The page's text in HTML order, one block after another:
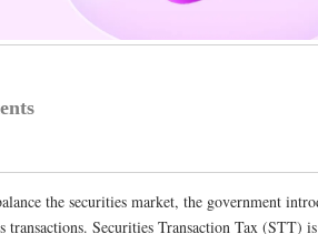
the securities market, the government
transactions. Securities Transaction Tax (STT)